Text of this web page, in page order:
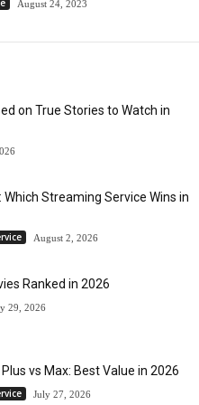
August 24, 2023
on True Stories to Watch in
Which Streaming Service Wins in
August 2, 2026
Ranked in 2026
29, 2026
vs Max: Best Value in 2026
July 27, 2026